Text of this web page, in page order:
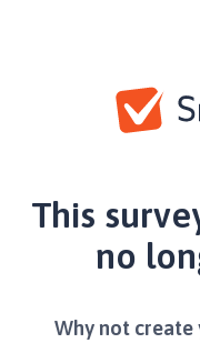
This
no
Why not create